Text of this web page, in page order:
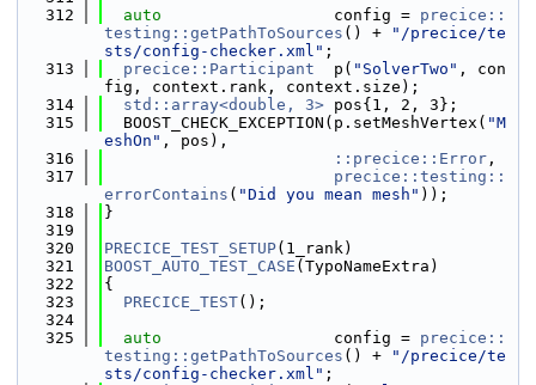
  312
auto
                  config =
precice::
testing::getPathToSources () +
"/precice/te
sts/config-checker.xml" ;
  313
precice::Participant
  p(
"SolverTwo" , con
fig, context.rank, context.size);
  314
std::array<double, 3> pos{1, 2, 3};
  315
  BOOST_CHECK_EXCEPTION(p.setMeshVertex(
"M
eshOn" , pos),
  316
::precice::Error ,
  317
precice::testing::
errorContains ( "Did you mean mesh" ));
  318
}
  319
  320
PRECICE_TEST_SETUP(1_rank)
  321
BOOST_AUTO_TEST_CASE (TypoNameExtra)
  322
{
  323
PRECICE_TEST();
  324
  325
auto
                  config =
precice::
testing::getPathToSources () +
"/precice/te
sts/config-checker.xml" ;